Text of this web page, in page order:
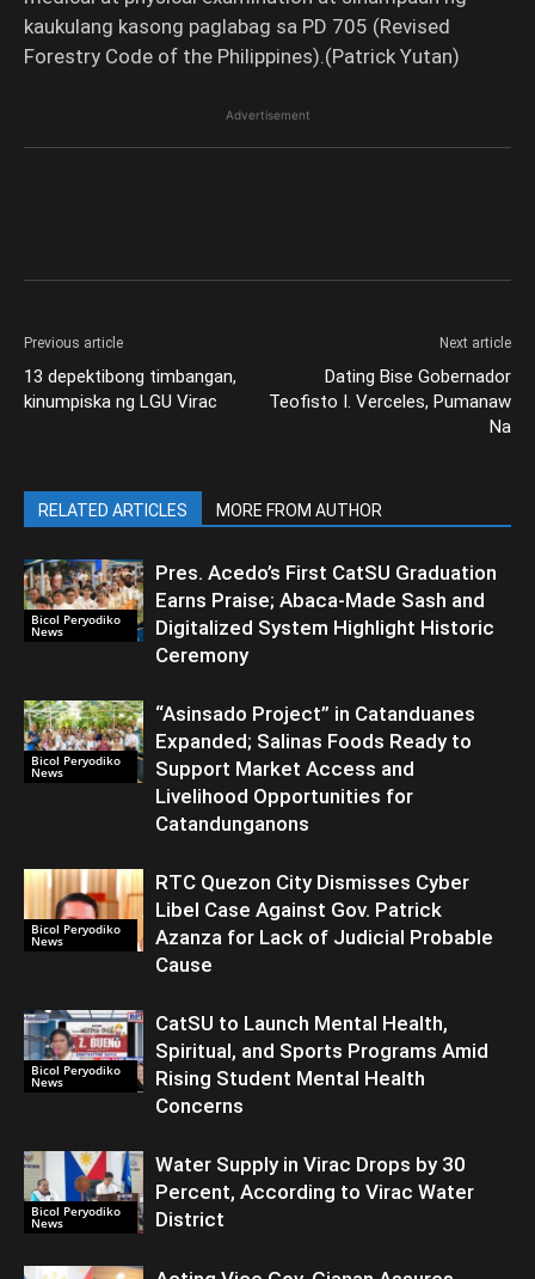
kaukulang kasong paglabag sa PD 705 (Revised
Forestry Code of the Philippines).(Patrick Yutan)
Advertisement
Previous article
13 depektibong timbangan,
kinumpiska ng LGU Virac
Next article
Dating Bise Gobernador
Teofisto I. Verceles, Pumanaw
Na
RELATED ARTICLES MORE FROM AUTHOR
Bicol Peryodiko
News
Pres. Acedo’s First CatSU Graduation
Earns Praise; Abaca-Made Sash and
Digitalized System Highlight Historic
Ceremony
Bicol Peryodiko
News
“Asinsado Project” in Catanduanes
Expanded; Salinas Foods Ready to
Support Market Access and
Livelihood Opportunities for
Catandunganons
Bicol Peryodiko
News
RTC Quezon City Dismisses Cyber
Libel Case Against Gov. Patrick
Azanza for Lack of Judicial Probable
Cause
Bicol Peryodiko
News
CatSU to Launch Mental Health,
Spiritual, and Sports Programs Amid
Rising Student Mental Health
Concerns
Bicol Peryodiko
News
Water Supply in Virac Drops by 30
Percent, According to Virac Water
District